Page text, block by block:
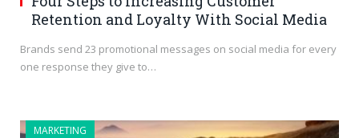
Retention and Loyalty With Social Media
Brands send 23 promotional messages on social media for every
one response they give to…
MARKETING